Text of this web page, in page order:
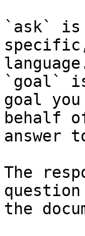
`ask` is
`goal`
goal
behalf
answer
The
the